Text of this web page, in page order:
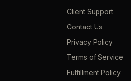
Client Support
Contact Us
Privacy Policy
Terms of Service
Fulfillment Policy